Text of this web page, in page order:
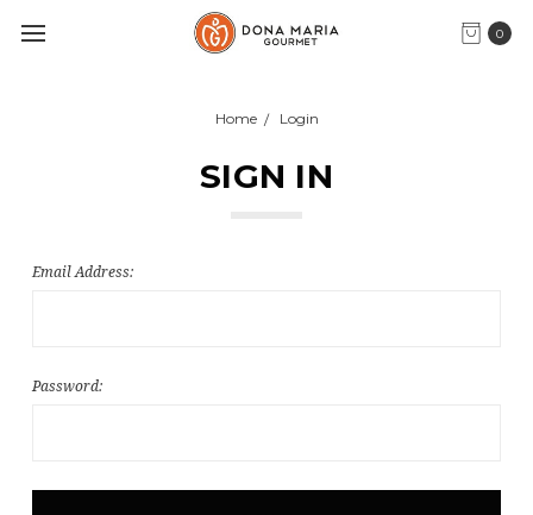
0
Home Login
SIGN IN
Email Address:
Password: